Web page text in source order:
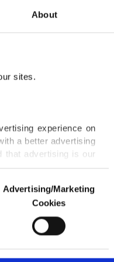
About
sites.
experience on
a better advertising
that advertising is our
us and third parties.
are used for the
advertising/marketing
Advertising/Marketing
Cookies